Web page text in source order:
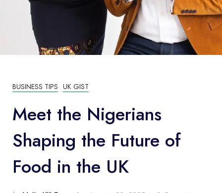
BUSINESS TIPS UK GIST
Meet the Nigerians
Shaping the Future of
Food in the UK